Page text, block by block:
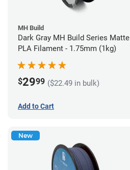
MH Build
Dark Gray MH Build Series Matte
PLA Filament - 1.75mm (1kg)
$2999 ($22.49 in bulk)
Add to Cart
New